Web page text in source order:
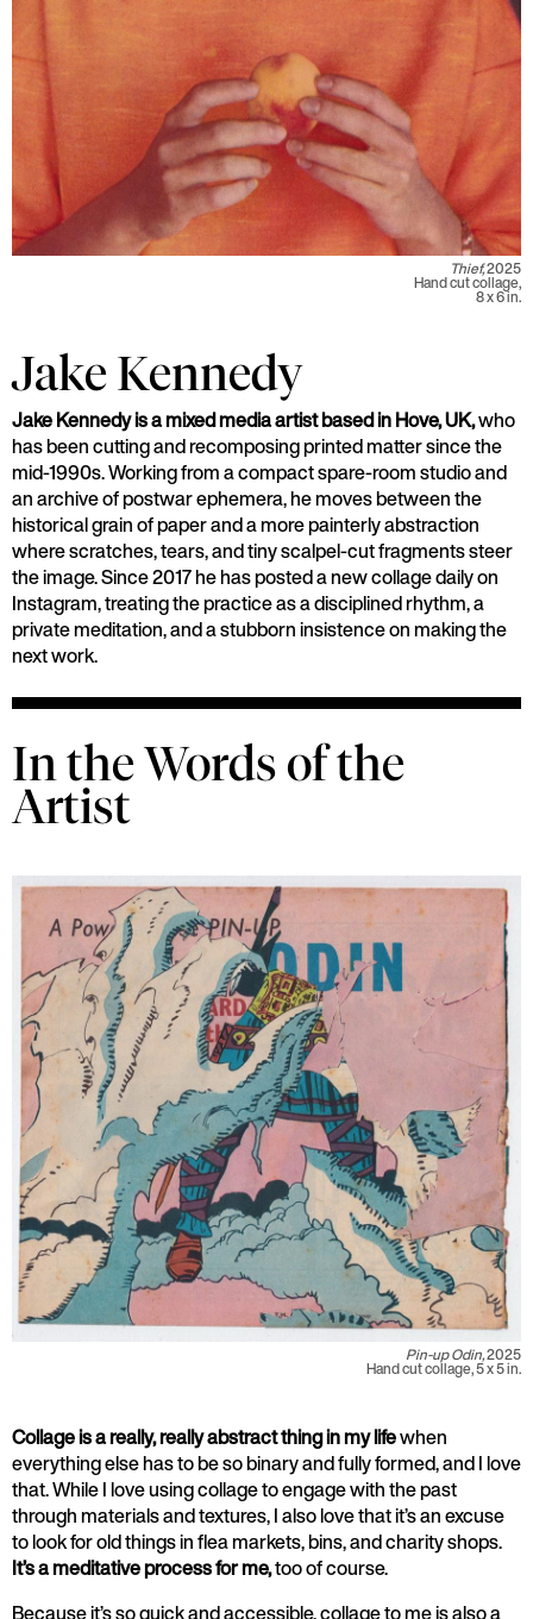
Thief,2025
Hand cut collage,
8 x 6 in.
Jake Kennedy
Jake Kennedy is a mixed media artist based in Hove, UK,who
has been cutting and recomposing printed matter since the
mid-1990s. Working from a compact spare-room studio and
an archive of postwar ephemera, he moves between the
historical grain of paper and a more painterly abstraction
where scratches, tears, and tiny scalpel-cut fragments steer
the image. Since 2017 he has posted a new collage daily on
Instagram, treating the practice as a disciplined rhythm, a
private meditation, and a stubborn insistence on making the
next work.
In the Words of the
Artist
Pin-up Odin,2025
Hand cut collage, 5 x 5 in.
Collage is a really, really abstract thing in my lifewhen
everything else has to be so binary and fully formed, and I love
that. While I love using collage to engage with the past
through materials and textures, I also love that it’s an excuse
to look for old things in flea markets, bins, and charity shops.
It’s a meditative process for me,too of course.
Because it’s so quick and accessible, collage to me is also a